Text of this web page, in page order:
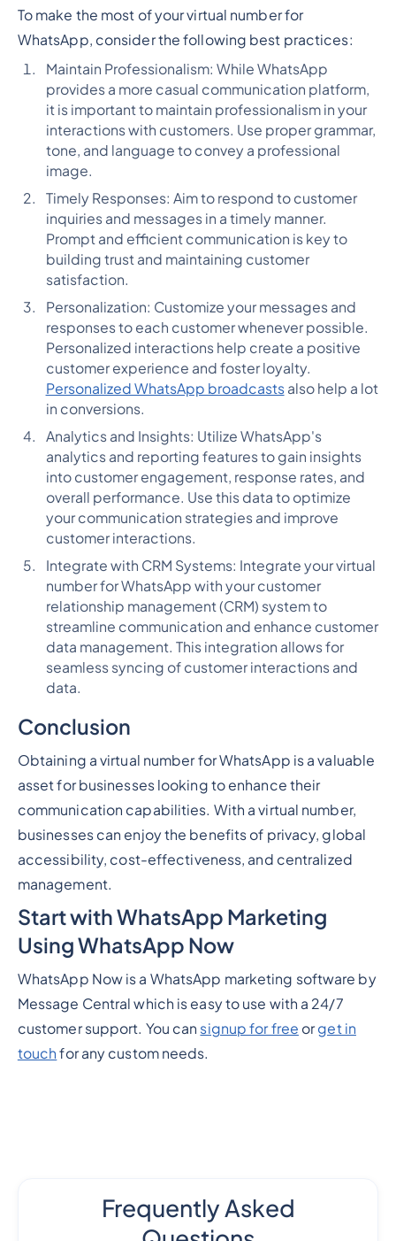
To make the most of your virtual number for
WhatsApp, consider the following best practices:
Maintain Professionalism: While WhatsApp
provides a more casual communication platform,
it is important to maintain professionalism in your
interactions with customers. Use proper grammar,
tone, and language to convey a professional
image.
Timely Responses: Aim to respond to customer
inquiries and messages in a timely manner.
Prompt and efficient communication is key to
building trust and maintaining customer
satisfaction.
Personalization: Customize your messages and
responses to each customer whenever possible.
Personalized interactions help create a positive
customer experience and foster loyalty.
Personalized WhatsApp broadcastsalso help a lot
in conversions.
Analytics and Insights: Utilize WhatsApp's
analytics and reporting features to gain insights
into customer engagement, response rates, and
overall performance. Use this data to optimize
your communication strategies and improve
customer interactions.
Integrate with CRM Systems: Integrate your virtual
number for WhatsApp with your customer
relationship management (CRM) system to
streamline communication and enhance customer
data management. This integration allows for
seamless syncing of customer interactions and
data.
Conclusion
Obtaining a virtual number for WhatsApp is a valuable
asset for businesses looking to enhance their
communication capabilities. With a virtual number,
businesses can enjoy the benefits of privacy, global
accessibility, cost-effectiveness, and centralized
management.
Start with WhatsApp Marketing
Using WhatsApp Now
WhatsApp Now is a WhatsApp marketing software by
Message Central which is easy to use with a 24/7
customer support. You can signup for free orget in
touch for any custom needs.
Frequently Asked